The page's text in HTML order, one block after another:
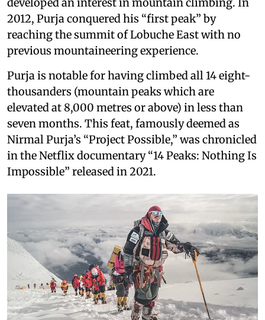
2012, Purja conquered his “first peak” by
reaching the summit of Lobuche East with no
previous mountaineering experience.
Purja is notable for having climbed all 14 eight-
thousanders (mountain peaks which are
elevated at 8,000 metres or above) in less than
seven months. This feat, famously deemed as
Nirmal Purja’s “Project Possible,” was chronicled
in the Netflix documentary “14 Peaks: Nothing Is
Impossible” released in 2021.